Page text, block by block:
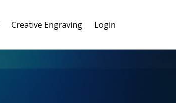
Creative Engraving Login